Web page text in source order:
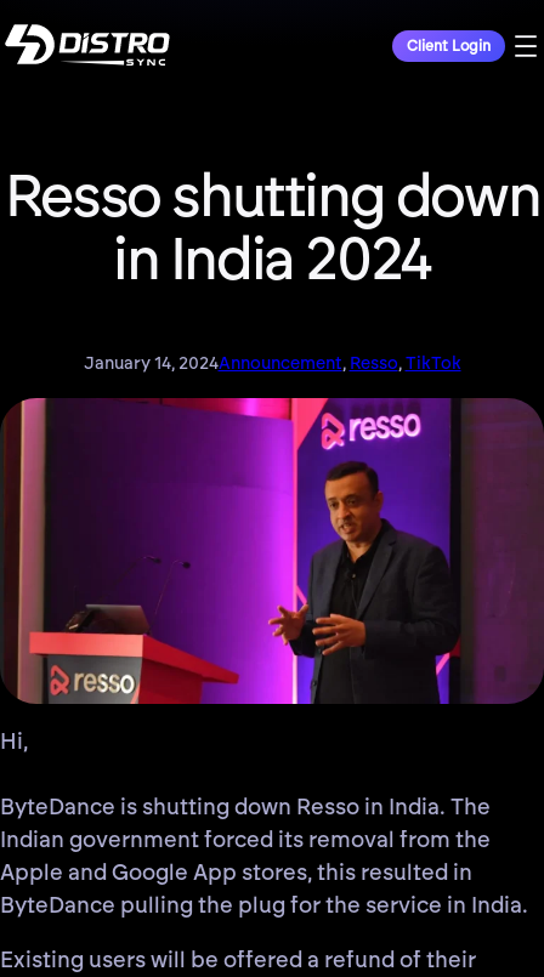
Client Login
Resso shutting down
in India 2024
January 14, 2024Announcement, Resso, TikTok
Hi,
ByteDance is shutting down Resso in India. The
Indian government forced its removal from the
Apple and Google App stores, this resulted in
ByteDance pulling the plug for the service in India.
Existing users will be offered a refund of their